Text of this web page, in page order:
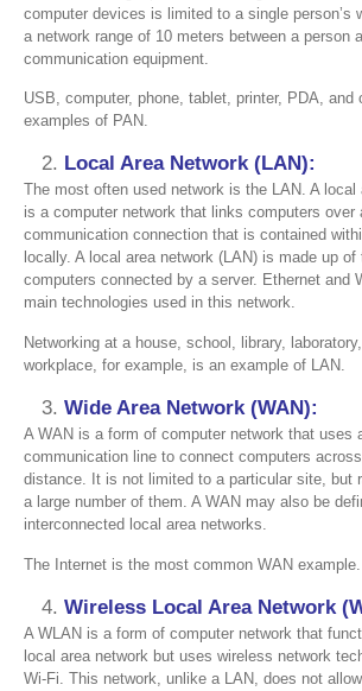
computer devices is limited to a single person’s
a network range of 10 meters between a person
communication equipment.
USB, computer, phone, tablet, printer, PDA, and
examples of PAN.
Local Area Network (LAN):
The most often used network is the LAN. A local
is a computer network that links computers over
communication connection that is contained
locally. A local area network (LAN) is made up of
computers connected by a server. Ethernet and
main technologies used in this network.
Networking at a house, school, library,
workplace, for example, is an example of LAN.
Wide Area Network (WAN):
A WAN is a form of computer network that uses
communication line to connect computers
distance. It is not limited to a particular site, but
a large number of them. A WAN may also be
interconnected local area networks.
The Internet is the most common WAN example.
Wireless Local Area Network
A WLAN is a form of computer network that
local area network but uses wireless network
Wi-Fi. This network, unlike a LAN, does not